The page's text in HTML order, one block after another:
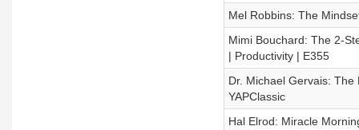
Mel Robbins: The
Mimi Bouchard: The 2-
| Productivity | E355
Dr. Michael Gervais:
YAPClassic
Hal Elrod: Miracle